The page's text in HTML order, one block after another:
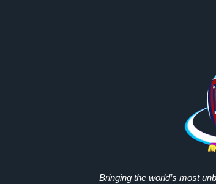
Bringing the world’s most